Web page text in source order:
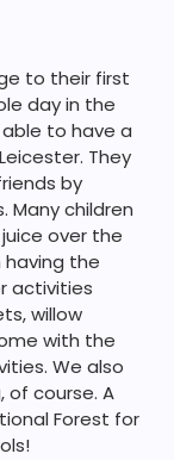
to their first
day in the
to have a
They
by
Many children
over the
having the
activities
willow
with the
We also
of course. A
Forest for